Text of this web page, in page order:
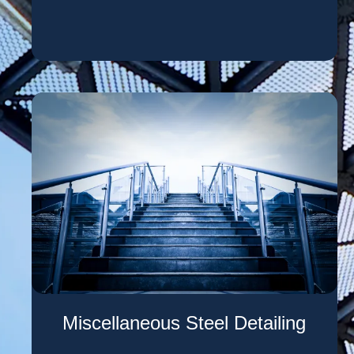
Miscellaneous Steel Detailing